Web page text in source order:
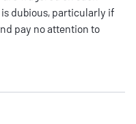
dubious, particularly if
pay no attention to